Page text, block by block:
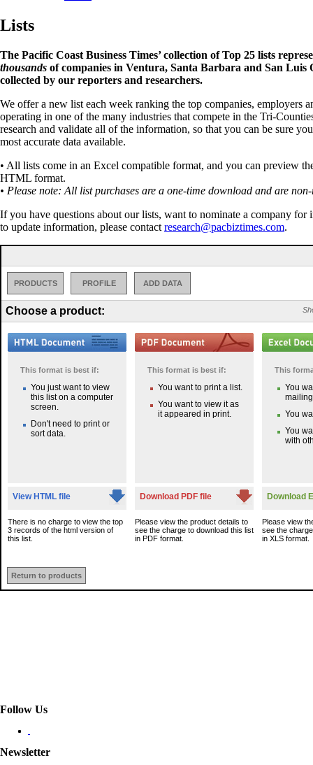
Lists
The Pacific Coast Business Times’ collection of Top 25 lists
thousands of companies in Ventura, Santa Barbara and San Luis
collected by our reporters and researchers.
We offer a new list each week ranking the top companies, employers
operating in one of the many industries that compete in the Tri-
research and validate all of the information, so that you can be sure
most accurate data available.
• All lists come in an Excel compatible format, and you can preview
HTML format.
• Please note: All list purchases are a one-time download and are
If you have questions about our lists, want to nominate a company for
to update information, please contact research@pacbiztimes.com.
PRODUCTS PROFILE ADD DATA
Choose a product:
This format is best if:
You just want to view
this list on a computer
screen.
Don't need to print or
sort data.
View HTML file
There is no charge to view the top
3 records of the html version of
this list.
This format is best if:
You want to print a list.
You want to view it as
it appeared in print.
Download PDF file
Please view the product details to
see the charge to download this list
in PDF format.
This
You
You
You
with
Download
Please view
see the
in XLS format.
Return to products
Follow Us
Newsletter